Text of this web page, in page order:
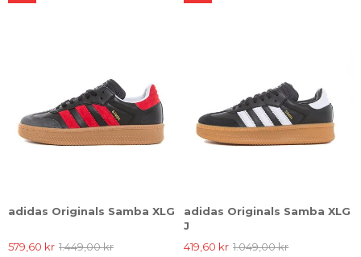
adidas Originals Samba XLG
579,60 kr 1.449,00 kr
adidas Originals Samba XLG
J
419,60 kr 1.049,00 kr